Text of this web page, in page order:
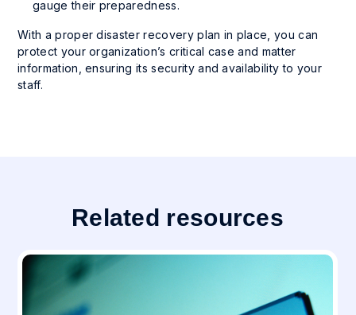
gauge their preparedness.
With a proper disaster recovery plan in place, you can
protect your organization’s critical case and matter
information, ensuring its security and availability to your
staff.
Related resources